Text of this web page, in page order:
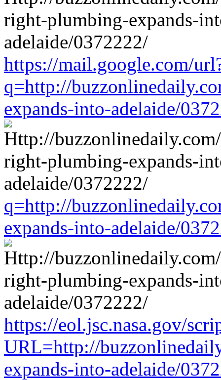
https://mail.google.com/
q=http://
expands-into-adelaide/
q=http://
expands-into-adelaide/
https://eol.jsc.nasa.gov/
URL=http://
expands-into-adelaide/